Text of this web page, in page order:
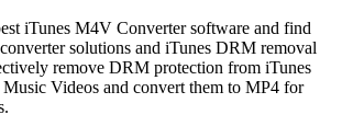
iTunes M4V Converter software and find
solutions and iTunes DRM removal
remove DRM protection from iTunes
Videos and convert them to MP4 for